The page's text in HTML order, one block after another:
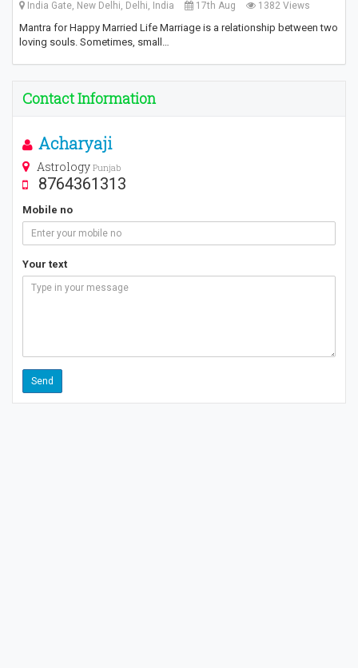
India Gate, New Delhi, Delhi, India 17th Aug 1382 Views
Mantra for Happy Married Life Marriage is a relationship between two
loving souls. Sometimes, small…
Contact Information
Acharyaji
Astrology Punjab
8764361313
Mobile no
Your text